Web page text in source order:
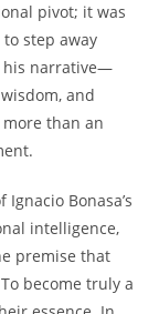
pivot; it was
step away
his narrative—
and
than an
Bonasa’s
intelligence,
premise that
become truly a